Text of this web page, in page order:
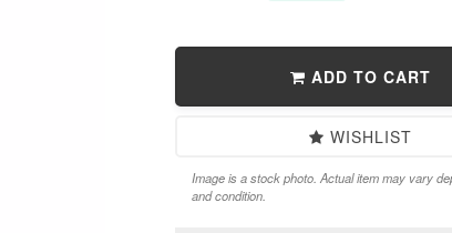
ADD TO CART
WISHLIST
Image is a stock photo. Actual item may vary
and condition.